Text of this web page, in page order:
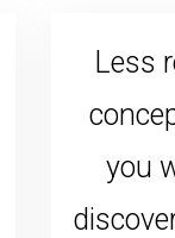
Less
you